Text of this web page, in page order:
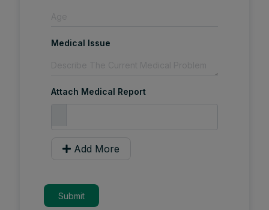
Medical Issue
Attach Medical Report
Add More
Submit